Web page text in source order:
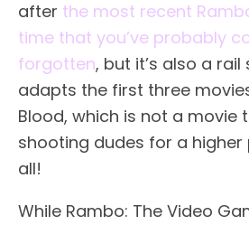
after the most recent
time that you’ve probably
forgotten, but it’s also a
adapts the first three
Blood, which is not a movie
shooting dudes for a higher
all!
While Rambo: The Video